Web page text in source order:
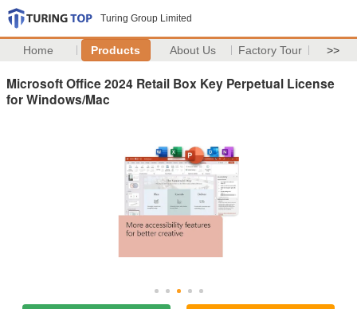
Turing Group Limited
Home Products About Us Factory Tour >>
Microsoft Office 2024 Retail Box Key Perpetual License
for Windows/Mac